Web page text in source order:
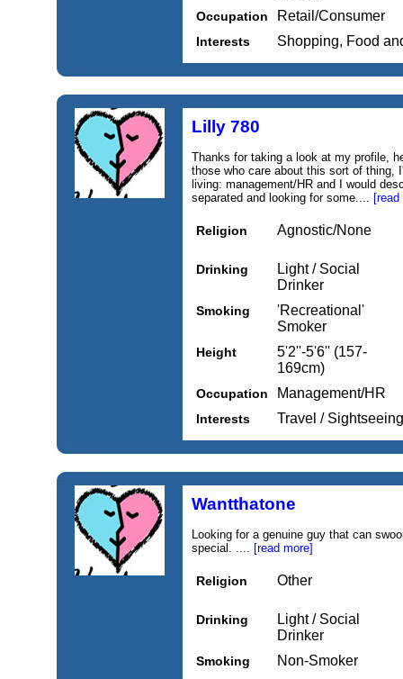
Occupation Retail/Consumer
Interests Shopping, Food
Lilly 780
Thanks for taking a look at my profile,
those who care about this sort of thing,
living: management/HR and I would
separated and looking for some....
Religion Agnostic/None
Drinking
Light / Social
Drinker
Smoking
'Recreational'
Smoker
Height
5'2''-5'6'' (157-
169cm)
Occupation Management/HR
Interests Travel /
Wantthatone
Looking for a genuine guy that can
special. .... [read more]
Religion Other
Drinking
Light / Social
Drinker
Smoking
Non-Smoker